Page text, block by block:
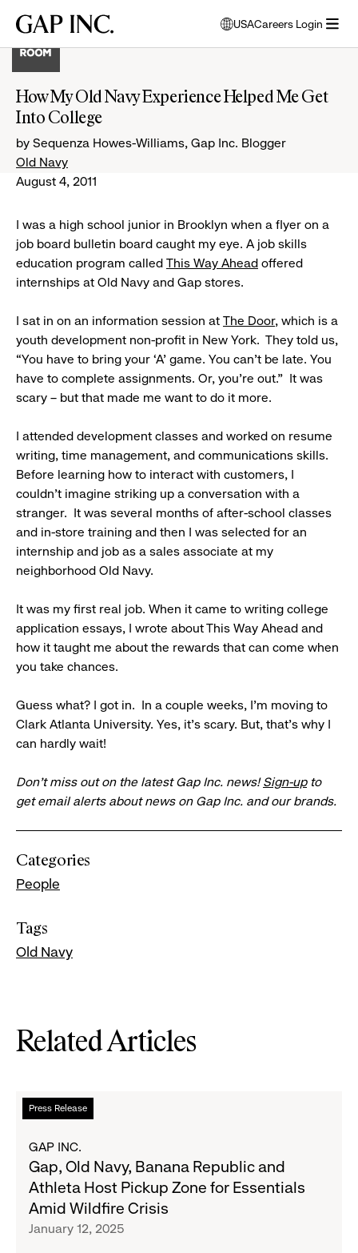
main
main
main
Gap
USA
opens
modal
select
Careers Login
How My Old Navy Experience Helped Me Get
Into College
by Sequenza Howes-Williams, Gap Inc. Blogger
Old Navy
August 4, 2011
I was a high school junior in Brooklyn when a flyer on a
job board bulletin board caught my eye. A job skills
education program called This Way Ahead offered
internships at Old Navy and Gap stores.
I sat in on an information session at The Door, which is a
youth development non-profit in New York. They told us,
“You have to bring your ‘A’ game. You can’t be late. You
have to complete assignments. Or, you’re out.” It was
scary – but that made me want to do it more.
I attended development classes and worked on resume
writing, time management, and communications skills.
Before learning how to interact with customers, I
couldn’t imagine striking up a conversation with a
stranger. It was several months of after-school classes
and in-store training and then I was selected for an
internship and job as a sales associate at my
neighborhood Old Navy.
It was my first real job. When it came to writing college
application essays, I wrote about This Way Ahead and
how it taught me about the rewards that can come when
you take chances.
Guess what? I got in. In a couple weeks, I’m moving to
Clark Atlanta University. Yes, it’s scary. But, that's why I
can hardly wait!
Don’t miss out on the latest Gap Inc. news!Sign-upto
get email alerts about news on Gap Inc. and our brands.
Categories
People
Tags
Old Navy
Related Articles
Press Release
Read
more
Gap,
Old
Navy,
Banana
Republic
GAP INC.
Gap, Old Navy, Banana Republic and
Athleta Host Pickup Zone for Essentials
Amid Wildfire Crisis
January 12, 2025